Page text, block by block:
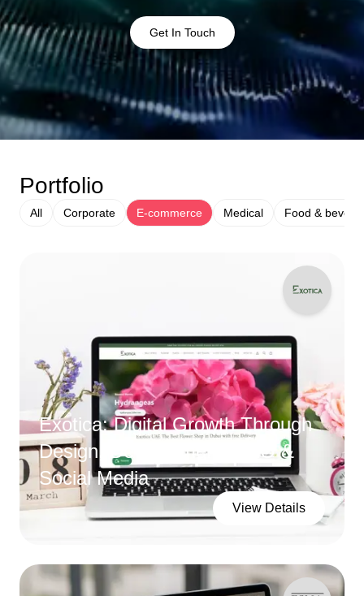
Get In Touch
Portfolio
All Corporate E-commerce Medical Food &
Exotica: Digital Growth Through
Design, Development, SEO &
Social Media
View Details